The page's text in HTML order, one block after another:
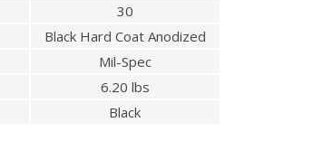
30
Black Hard Coat Anodized
Mil-Spec
6.20 lbs
Black